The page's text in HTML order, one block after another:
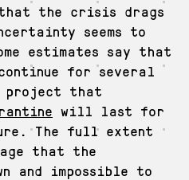
the crisis drags
seems to
estimates say that
for several
project that
will last for
The full extent
that the
and impossible to